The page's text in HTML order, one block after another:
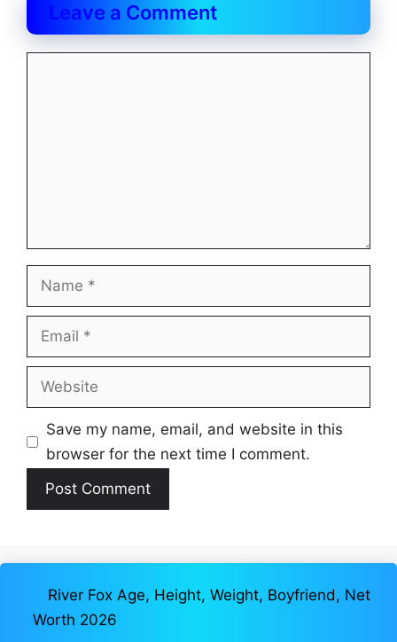
Leave a Comment
Name
Email
Website
Save my name, email, and website in this
browser for the next time I comment.
River Fox Age, Height, Weight, Boyfriend, Net
Worth 2026